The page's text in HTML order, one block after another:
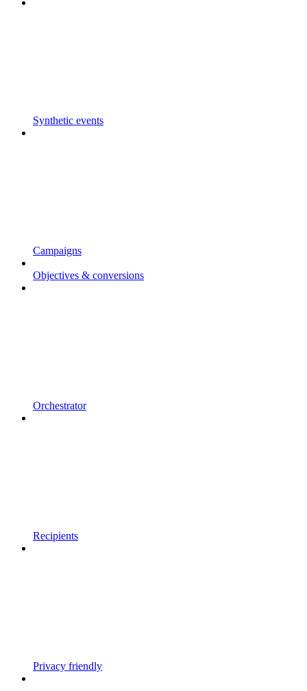
Synthetic events
Campaigns
Objectives & conversions
Orchestrator
Recipients
Privacy friendly